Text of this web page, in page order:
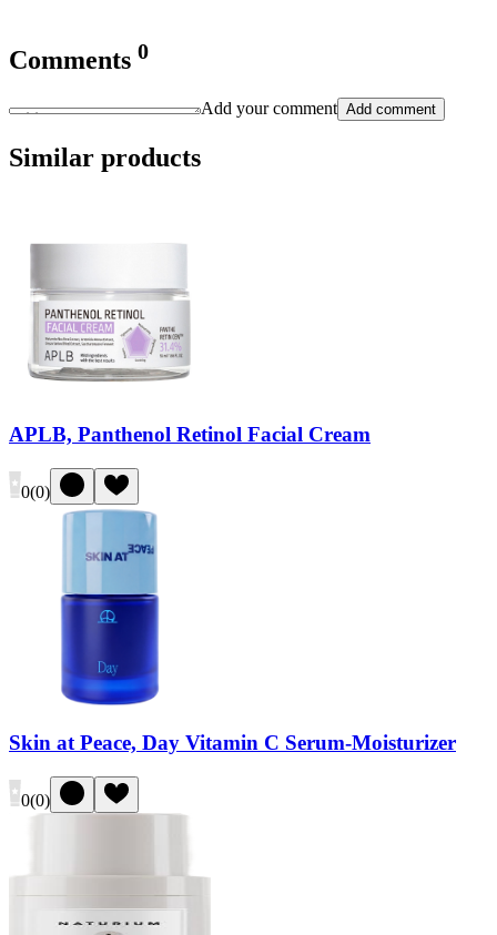
Comments 0
Add your comment Add comment
Similar products
APLB, Panthenol Retinol Facial Cream
0(0)
Skin at Peace, Day Vitamin C Serum-Moisturizer
0(0)